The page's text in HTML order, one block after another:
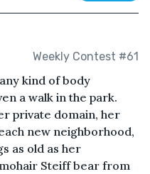
Weekly Contest #61
kind of body
a walk in the park.
private domain, her
new neighborhood,
as old as her
Steiff bear from